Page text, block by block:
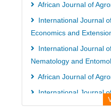
African Journal of
International Journal
Economics and
International Journal
Nematology and
African Journal of
International Journal
and Medical Sciences